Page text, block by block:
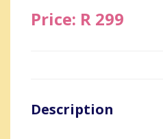
Price: R 299
Description